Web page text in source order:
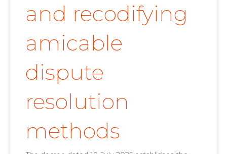
and recodifying
amicable
dispute
resolution
methods